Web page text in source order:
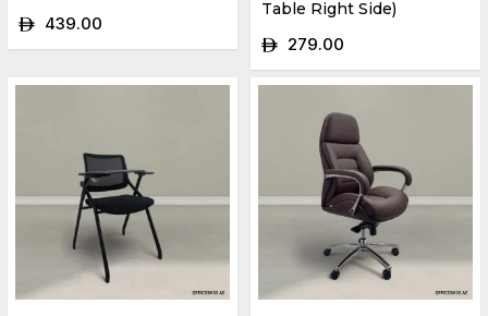
ê 439.00
Table Right Side)
ê 279.00